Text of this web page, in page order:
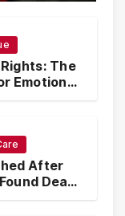
The
Emotional
After
Dead